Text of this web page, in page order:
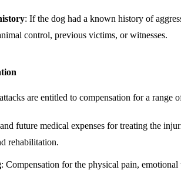
: If the dog had a known history of
control, previous victims, or witnesses.
are entitled to compensation for a range
future medical expenses for treating the
rehabilitation.
: Compensation for the physical pain,